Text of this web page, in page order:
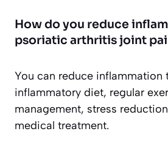
How do you reduce
psoriatic arthritis joint
You can reduce inflammation
inflammatory diet, regular
management, stress
medical treatment.